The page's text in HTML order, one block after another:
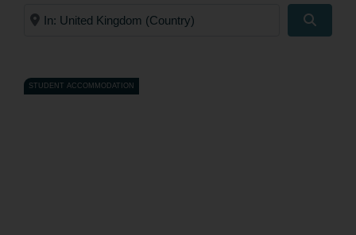
Near
STUDENT ACCOMMODATION